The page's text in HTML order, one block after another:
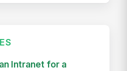
Intranet for a